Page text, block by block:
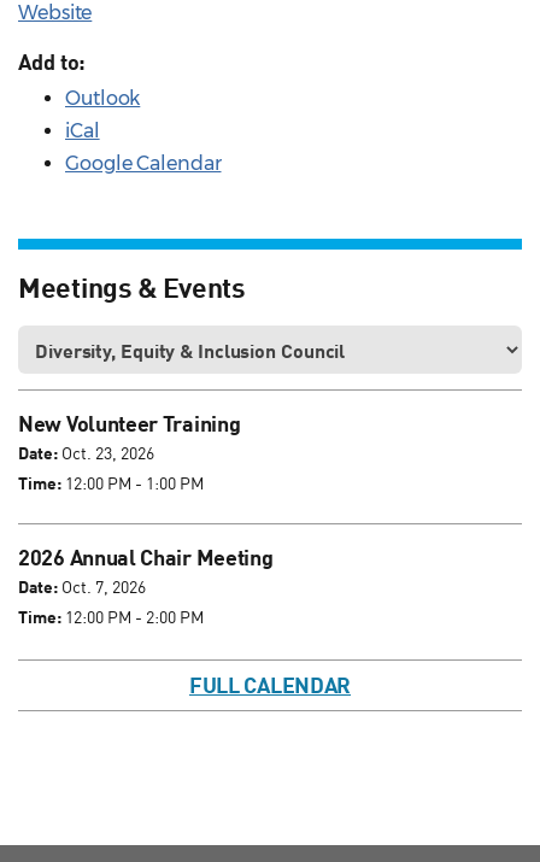
Website
Add to:
Outlook
iCal
Google Calendar
Meetings & Events
New Volunteer Training
Date: Oct. 23, 2026
Time: 12:00 PM - 1:00 PM
2026 Annual Chair Meeting
Date: Oct. 7, 2026
Time: 12:00 PM - 2:00 PM
FULL CALENDAR